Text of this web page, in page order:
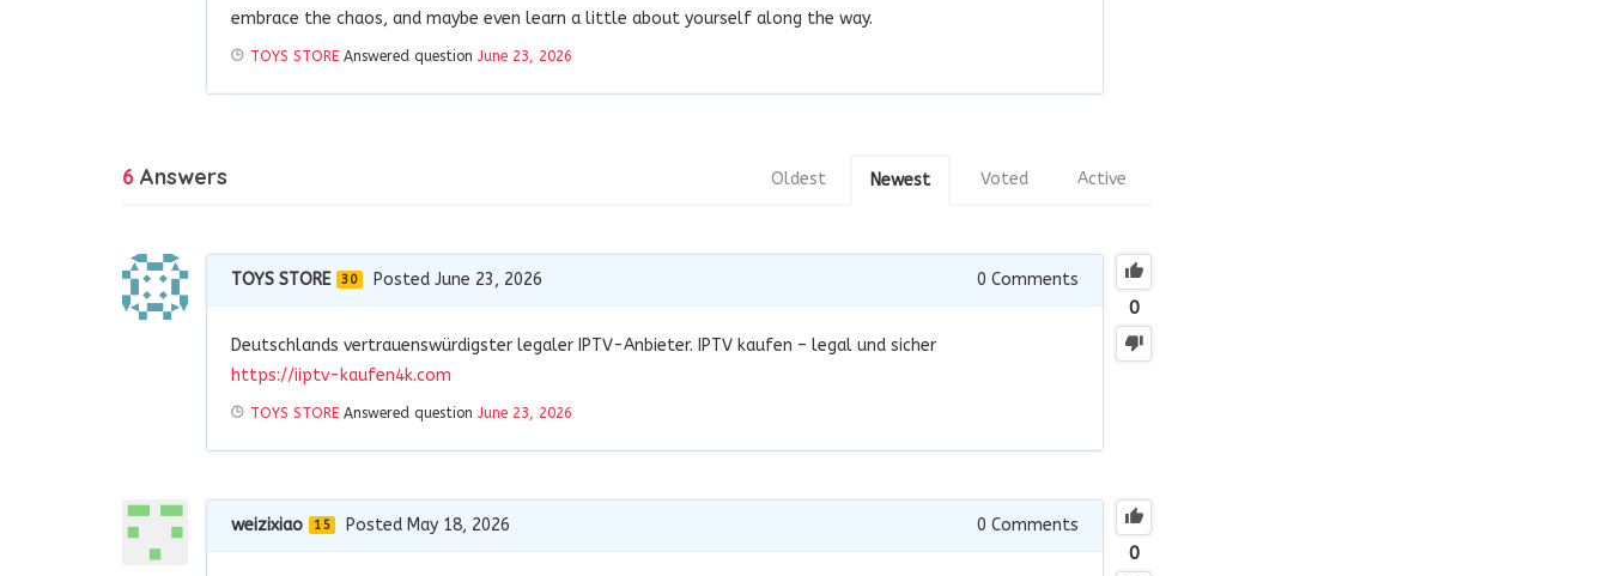
embrace the chaos, and maybe even learn a little about yourself along the way.
TOYS STORE Answered question June 23, 2026
6 Answers Active
Voted
Newest
Oldest
0
TOYS STORE 30 Posted June 23, 2026 0 Comments
Deutschlands vertrauenswürdigster legaler IPTV-Anbieter. IPTV kaufen – legal und sicher
https://iiptv-kaufen4k.com
TOYS STORE Answered question June 23, 2026
0
weizixiao 15 Posted May 18, 2026 0 Comments